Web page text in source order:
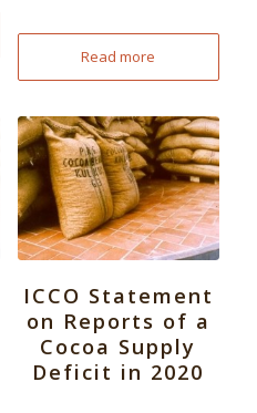
Read more
ICCO Statement
on Reports of a
Cocoa Supply
Deficit in 2020